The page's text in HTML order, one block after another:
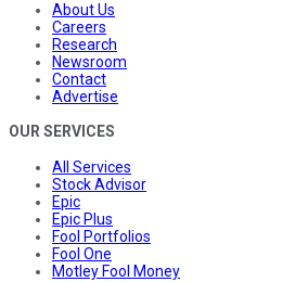
About Us
Careers
Research
Newsroom
Contact
Advertise
OUR SERVICES
All Services
Stock Advisor
Epic
Epic Plus
Fool Portfolios
Fool One
Motley Fool Money